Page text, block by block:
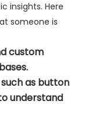
insights. Here
someone is
custom
as button
understand